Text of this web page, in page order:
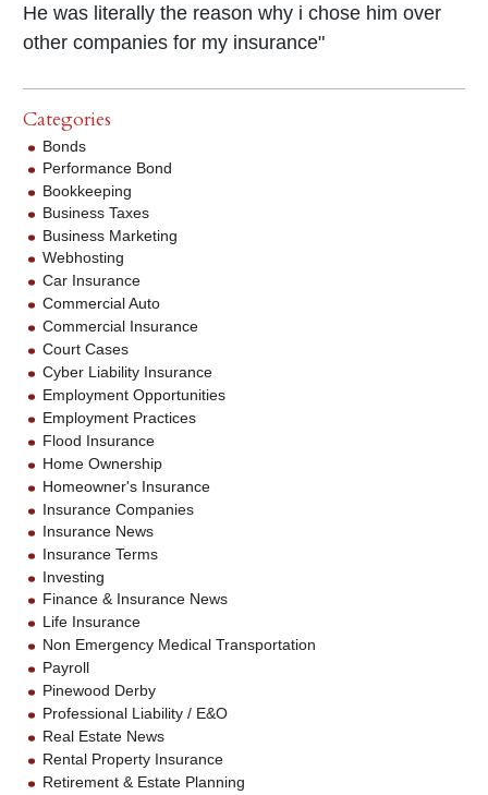
He was literally the reason why i chose him over
other companies for my insurance"
Categories
Bonds
Performance Bond
Bookkeeping
Business Taxes
Business Marketing
Webhosting
Car Insurance
Commercial Auto
Commercial Insurance
Court Cases
Cyber Liability Insurance
Employment Opportunities
Employment Practices
Flood Insurance
Home Ownership
Homeowner's Insurance
Insurance Companies
Insurance News
Insurance Terms
Investing
Finance & Insurance News
Life Insurance
Non Emergency Medical Transportation
Payroll
Pinewood Derby
Professional Liability / E&O
Real Estate News
Rental Property Insurance
Retirement & Estate Planning